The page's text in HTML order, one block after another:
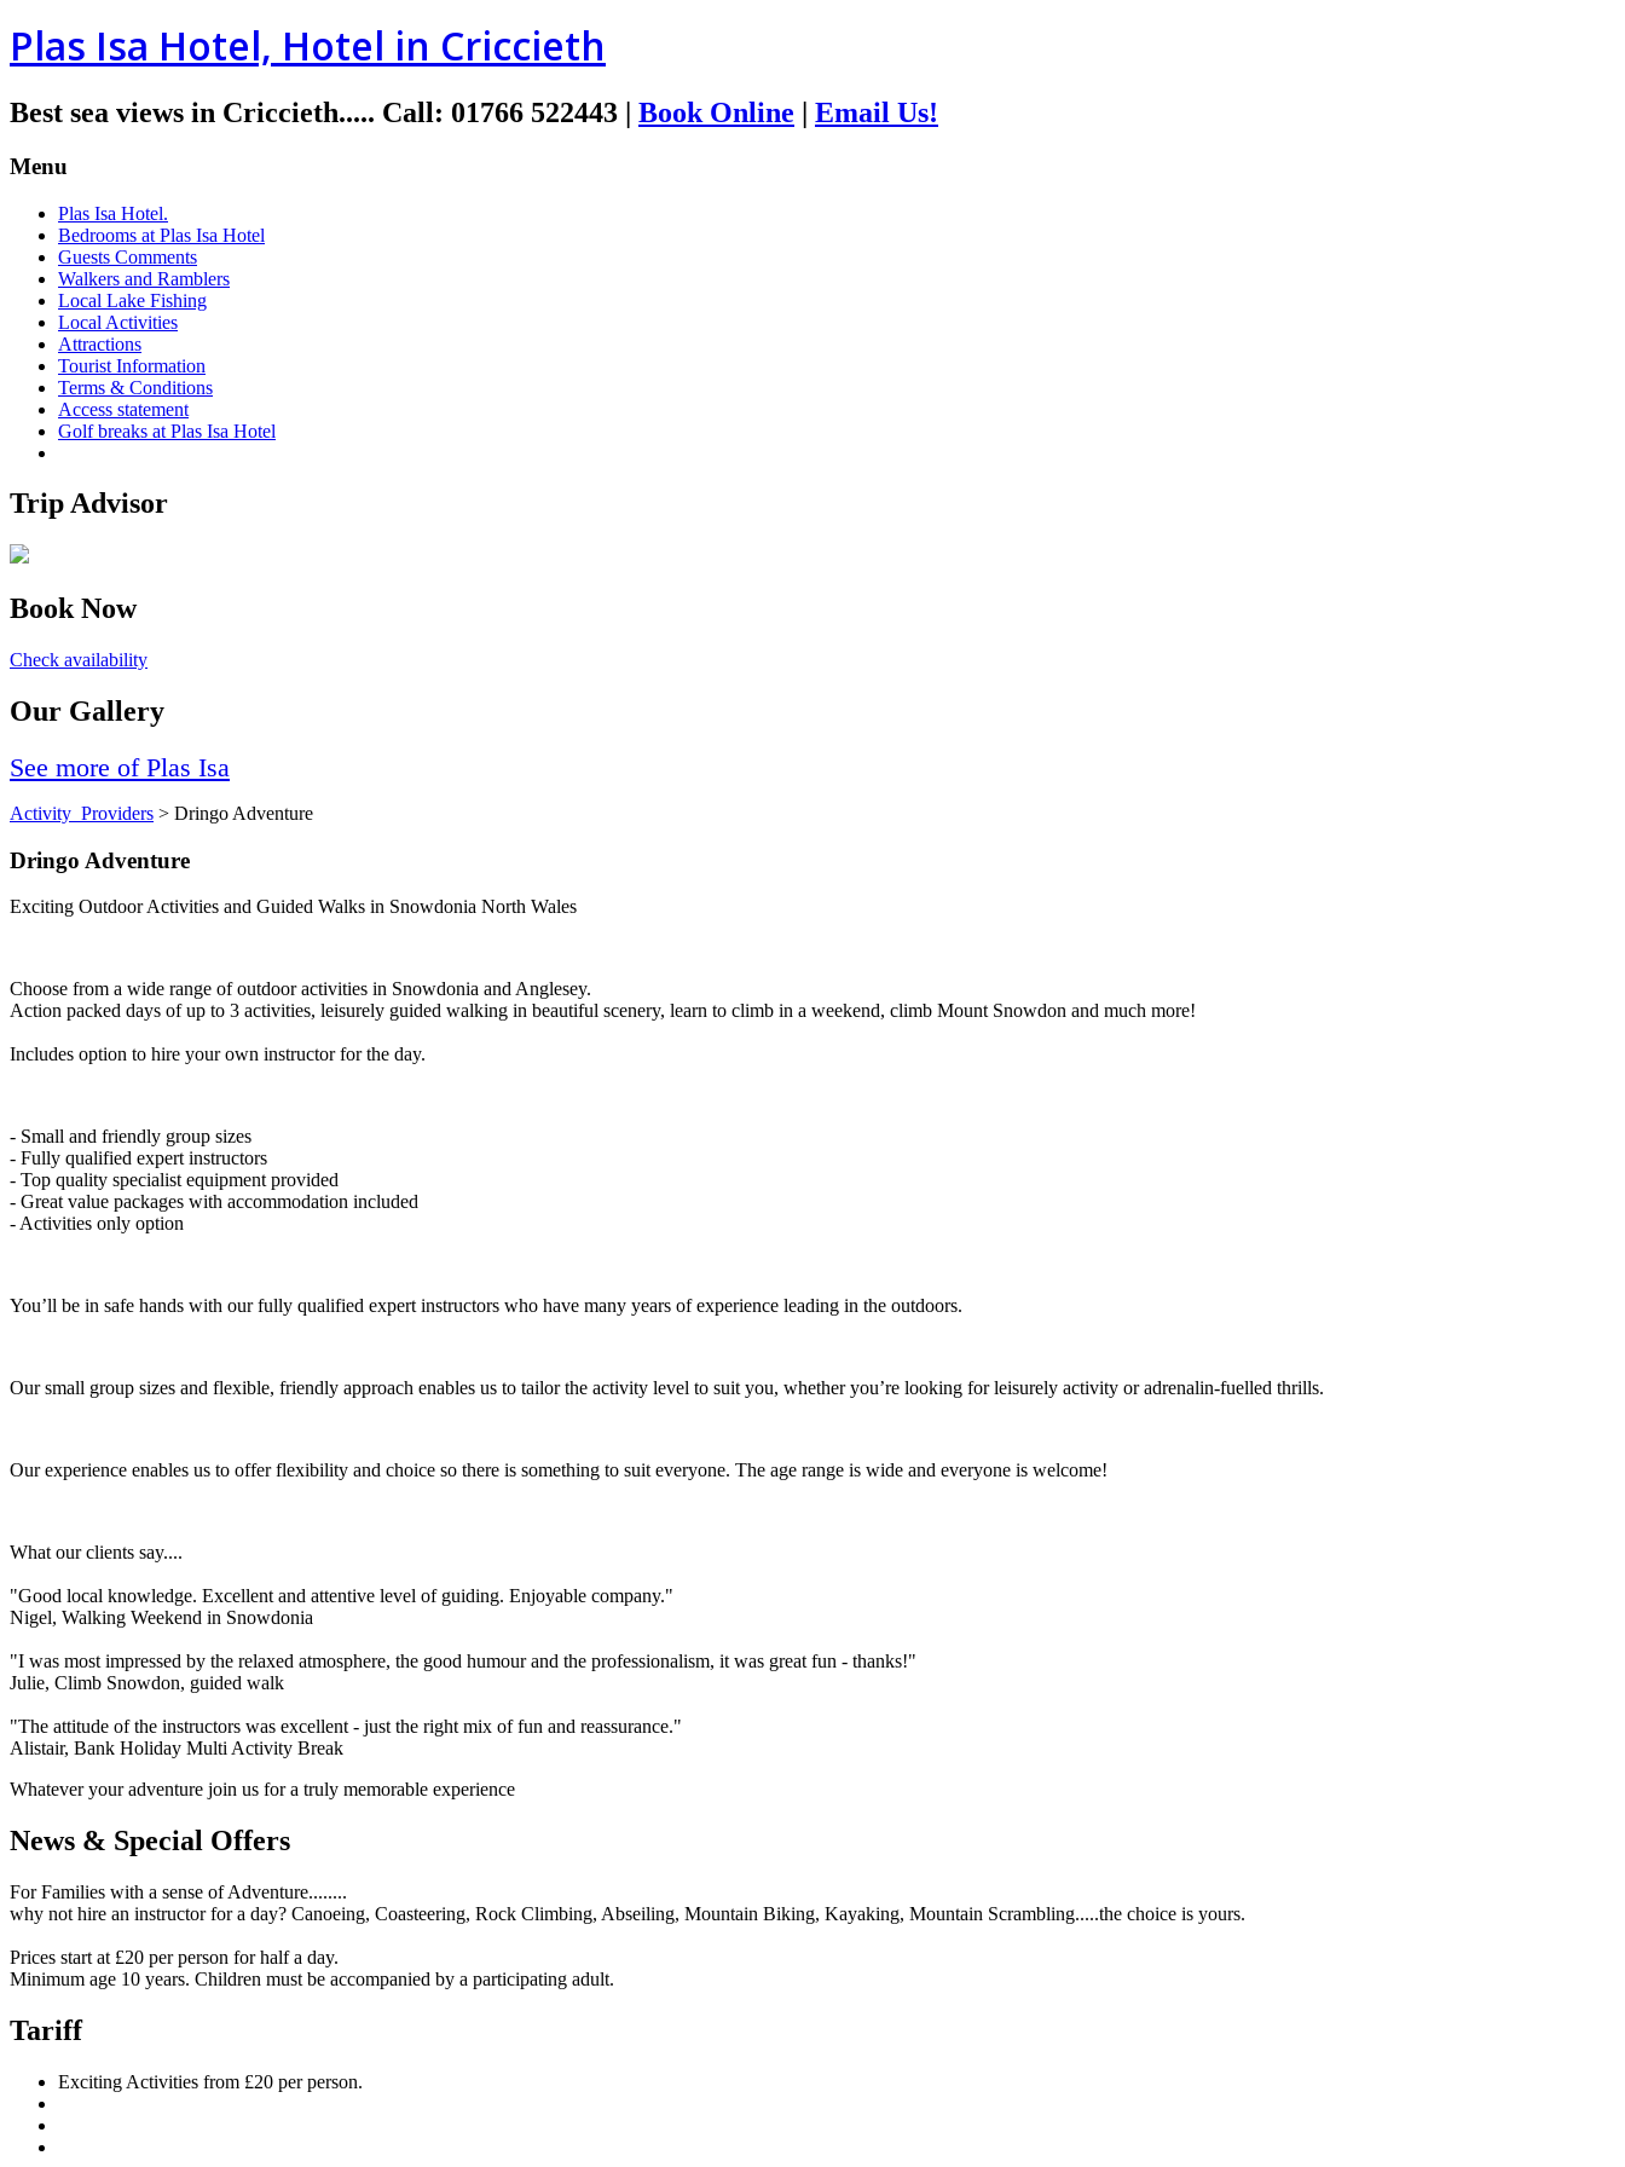
Plas Isa Hotel, Hotel in Criccieth
Best sea views in Criccieth..... Call: 01766 522443 | Book Online | Email Us!
Menu
Plas Isa Hotel.
Bedrooms at Plas Isa Hotel
Guests Comments
Walkers and Ramblers
Local Lake Fishing
Local Activities
Attractions
Tourist Information
Terms & Conditions
Access statement
Golf breaks at Plas Isa Hotel
Trip Advisor
Book Now
Check availability
Our Gallery
See more of Plas Isa
Activity_Providers > Dringo Adventure
Dringo Adventure
Exciting Outdoor Activities and Guided Walks in Snowdonia North Wales
Choose from a wide range of outdoor activities in Snowdonia and Anglesey.
Action packed days of up to 3 activities, leisurely guided walking in beautiful scenery, learn to climb in a weekend, climb Mount Snowdon and much more!
Includes option to hire your own instructor for the day.
- Small and friendly group sizes
- Fully qualified expert instructors
- Top quality specialist equipment provided
- Great value packages with accommodation included
- Activities only option
You’ll be in safe hands with our fully qualified expert instructors who have many years of experience leading in the outdoors.
Our small group sizes and flexible, friendly approach enables us to tailor the activity level to suit you, whether you’re looking for leisurely activity or adrenalin-fuelled thrills.
Our experience enables us to offer flexibility and choice so there is something to suit everyone. The age range is wide and everyone is welcome!
What our clients say....
"Good local knowledge. Excellent and attentive level of guiding. Enjoyable company."
Nigel, Walking Weekend in Snowdonia
"I was most impressed by the relaxed atmosphere, the good humour and the professionalism, it was great fun - thanks!"
Julie, Climb Snowdon, guided walk
"The attitude of the instructors was excellent - just the right mix of fun and reassurance."
Alistair, Bank Holiday Multi Activity Break
Whatever your adventure join us for a truly memorable experience
News & Special Offers
For Families with a sense of Adventure........
why not hire an instructor for a day? Canoeing, Coasteering, Rock Climbing, Abseiling, Mountain Biking, Kayaking, Mountain Scrambling.....the choice is yours.
Prices start at £20 per person for half a day.
Minimum age 10 years. Children must be accompanied by a participating adult.
Tariff
Exciting Activities from £20 per person.